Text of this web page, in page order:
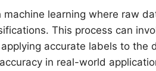
machine learning where raw
This process can
accurate labels to the
in real-world